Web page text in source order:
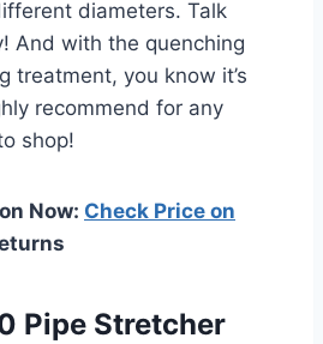
diameters. Talk
And with the quenching
treatment, you know it’s
recommend for any
shop!
Now: Check Price on
Pipe Stretcher